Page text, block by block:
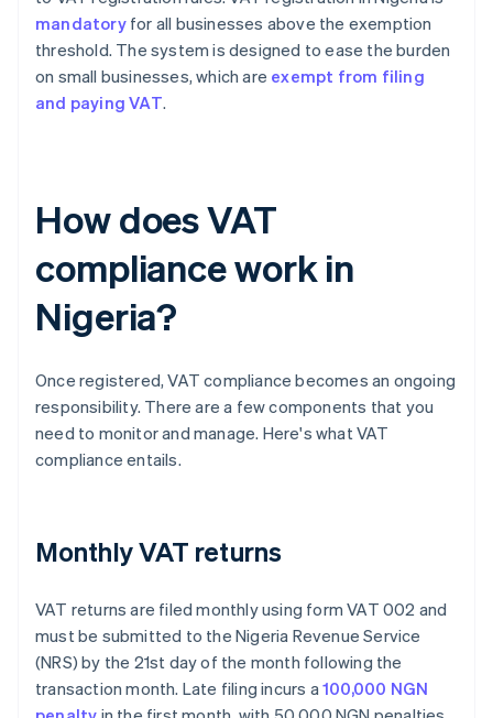
mandatoryfor all businesses above the exemption
threshold. The system is designed to ease the burden
on small businesses, which are exempt from filing
and paying VAT.
How does VAT
compliance work in
Nigeria?
Once registered, VAT compliance becomes an ongoing
responsibility. There are a few components that you
need to monitor and manage. Here's what VAT
compliance entails.
Monthly VAT returns
VAT returns are filed monthly using form VAT 002 and
must be submitted to the Nigeria Revenue Service
(NRS) by the 21st day of the month following the
transaction month. Late filing incurs a100,000 NGN